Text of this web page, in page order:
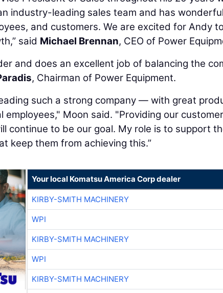
industry-leading sales team and has
and customers. We are excited for Andy
said Michael Brennan, CEO of Power
and does an excellent job of balancing the
, Chairman of Power Equipment.
such a strong company — with great
employees," Moon said. "Providing our
continue to be our goal. My role is to support
keep them from achieving this.”
Your local Komatsu America Corp dealer
KIRBY-SMITH MACHINERY
WPI
KIRBY-SMITH MACHINERY
WPI
KIRBY-SMITH MACHINERY